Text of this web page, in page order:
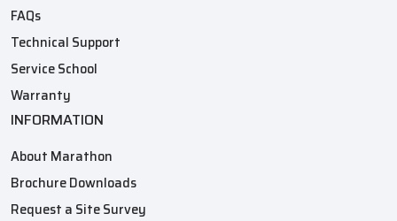
FAQs
Technical Support
Service School
Warranty
INFORMATION
About Marathon
Brochure Downloads
Request a Site Survey